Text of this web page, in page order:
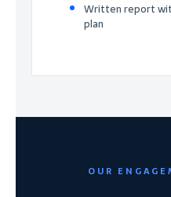
Written report
plan
OUR